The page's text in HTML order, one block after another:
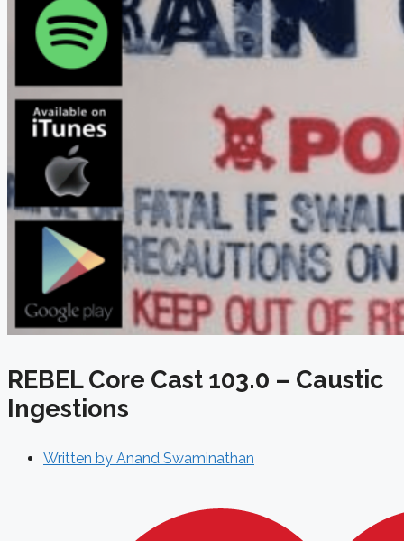
REBEL Core Cast 103.0 – Caustic
Ingestions
Written by Anand Swaminathan